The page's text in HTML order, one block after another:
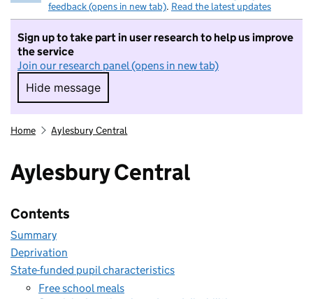
feedback (opens in new tab). Read the latest updates
Sign up to take part in user research to help us improve
the service
Join our research panel (opens in new tab)
Hide message
Hide message. I do not want to take part in
Home Aylesbury Central
Aylesbury Central
Contents
Summary
Deprivation
State-funded pupil characteristics
Free school meals